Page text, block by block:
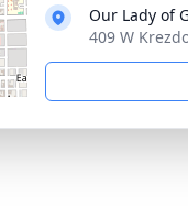
Our Lady of
409 W